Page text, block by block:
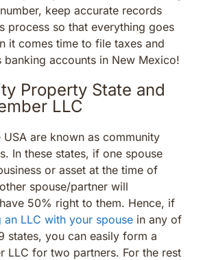
keep accurate records
process so that everything goes
it comes time to file taxes and
banking accounts in New Mexico!
Property State and
LLC
USA are known as community
In these states, if one spouse
or asset at the time of
spouse/partner will
50% right to them. Hence, if
an LLC with your spouse in any of
states, you can easily form a
LLC for two partners. For the rest